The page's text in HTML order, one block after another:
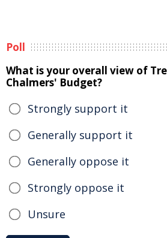
Poll
What is your overall view of
Chalmers' Budget?
Strongly support it
Generally support it
Generally oppose it
Strongly oppose it
Unsure